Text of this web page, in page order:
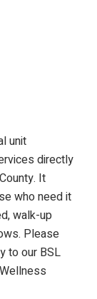
unit
directly
It
who need it
walk-up
Please
to our BSL